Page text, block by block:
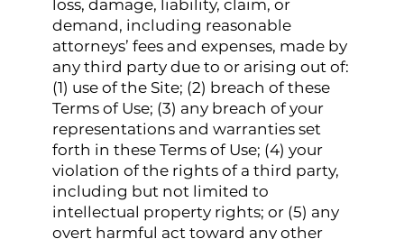
loss, damage, liability, claim, or
demand, including reasonable
attorneys’ fees and expenses, made by
any third party due to or arising out of:
(1) use of the Site; (2) breach of these
Terms of Use; (3) any breach of your
representations and warranties set
forth in these Terms of Use; (4) your
violation of the rights of a third party,
including but not limited to
intellectual property rights; or (5) any
overt harmful act toward any other